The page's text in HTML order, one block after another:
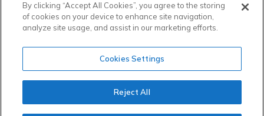
Copyright 2026 All rights reserved –
krispyhouse LTD
By clicking “Accept All Cookies”, you agree to the storing
of cookies on your device to enhance site navigation,
analyze site usage, and assist in our marketing efforts.
Cookies Settings
Reject All